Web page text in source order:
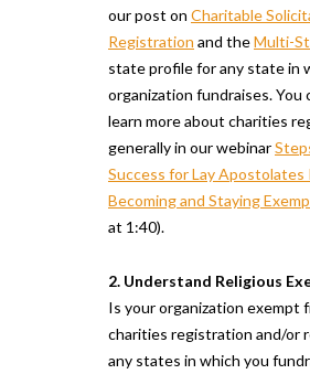
our post on Charitable
Registration and theMulti-
state profile for any state in
organization fundraises. You
learn more about charities
generally in our webinar
Success for Lay Apostolates
Becoming and Staying
at 1:40).
2. Understand Religious
Is your organization exempt
charities registration and/or
any states in which you